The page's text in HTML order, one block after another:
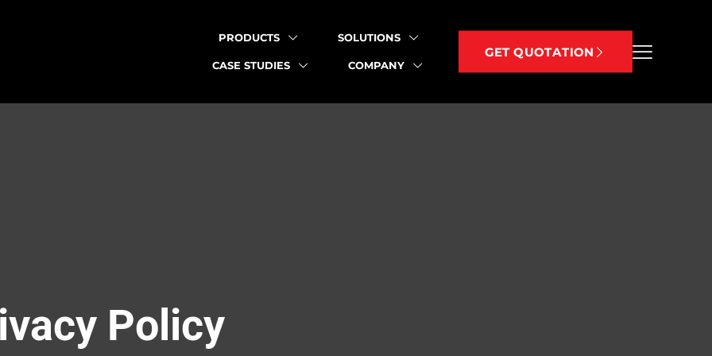
PRODUCTS SOLUTIONS
CASE STUDIES COMPANY
GET QUOTATION
Policy